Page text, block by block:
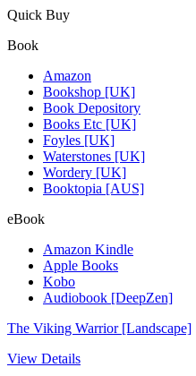
Quick Buy
Book
Amazon
Bookshop [UK]
Book Depository
Books Etc [UK]
Foyles [UK]
Waterstones [UK]
Wordery [UK]
Booktopia [AUS]
eBook
Amazon Kindle
Apple Books
Kobo
Audiobook [DeepZen]
The Viking Warrior [Landscape]
View Details